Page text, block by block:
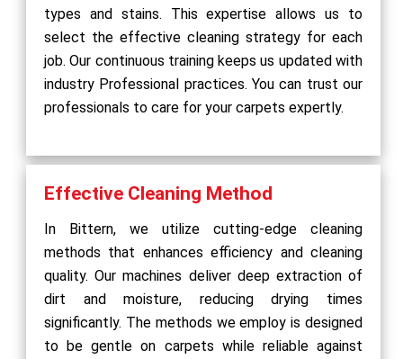
types and stains. This expertise allows us to
select the effective cleaning strategy for each
job. Our continuous training keeps us updated with
industry Professional practices. You can trust our
professionals to care for your carpets expertly.
Effective Cleaning Method
In Bittern, we utilize cutting-edge cleaning
methods that enhances efficiency and cleaning
quality. Our machines deliver deep extraction of
dirt and moisture, reducing drying times
significantly. The methods we employ is designed
to be gentle on carpets while reliable against